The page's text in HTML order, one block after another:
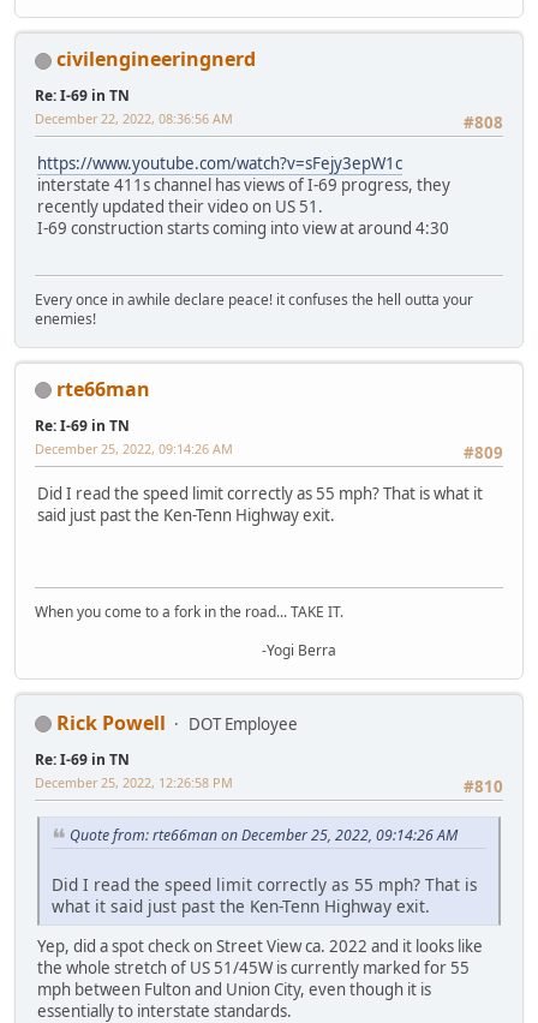
civilengineeringnerd
Re: I-69 in TN
#808
December 22, 2022, 08:36:56 AM
https://www.youtube.com/watch?v=sFejy3epW1c
interstate 411s channel has views of I-69 progress, they
recently updated their video on US 51.
I-69 construction starts coming into view at around 4:30
Every once in awhile declare peace! it confuses the hell outta your
enemies!
rte66man
Re: I-69 in TN
#809
December 25, 2022, 09:14:26 AM
Did I read the speed limit correctly as 55 mph? That is what it
said just past the Ken-Tenn Highway exit.
When you come to a fork in the road... TAKE IT.
-Yogi Berra
Rick Powell DOT Employee
Re: I-69 in TN
#810
December 25, 2022, 12:26:58 PM
Quote from: rte66man on December 25, 2022, 09:14:26 AM
Did I read the speed limit correctly as 55 mph? That is
what it said just past the Ken-Tenn Highway exit.
Yep, did a spot check on Street View ca. 2022 and it looks like
the whole stretch of US 51/45W is currently marked for 55
mph between Fulton and Union City, even though it is
essentially to interstate standards.